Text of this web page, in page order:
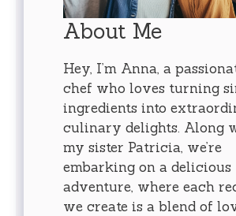
About Me
Hey, I’m Anna, a
chef who loves turning
ingredients into
culinary delights. Along
my sister Patricia, we’re
embarking on a delicious
adventure, where each
we create is a blend of